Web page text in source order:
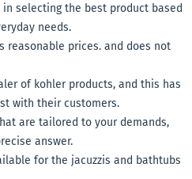
selecting the best product based
needs.
reasonable prices. and does not
of kohler products, and this has
with their customers.
are tailored to your demands,
answer.
for the jacuzzis and bathtubs